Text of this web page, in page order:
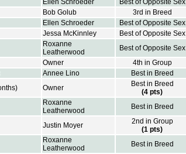
Ellen Schroeder Best of Opposite Sex
Bob Golub 3rd in Breed
Ellen Schroeder Best of Opposite Sex
Jessa McKinnley Best of Opposite Sex
Roxanne
Leatherwood
Best of Opposite Sex
Owner 4th in Group
Annee Lino Best in Breed
Owner
Best in Breed
(4 pts)
Roxanne
Leatherwood
Best in Breed
Justin Moyer
2nd in Group
(1 pts)
Roxanne
Leatherwood
Best in Breed